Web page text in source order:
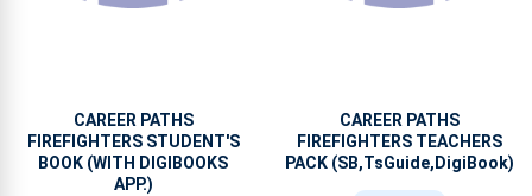
CAREER PATHS
FIREFIGHTERS STUDENT'S
BOOK (WITH DIGIBOOKS
APP.)
CAREER PATHS
FIREFIGHTERS TEACHERS
PACK (SB,TsGuide,DigiBook)